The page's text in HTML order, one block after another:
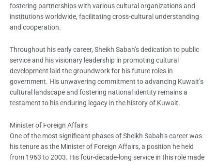
fostering partnerships with various cultural organizations and
institutions worldwide, facilitating cross-cultural understanding
and cooperation.
Throughout his early career, Sheikh Sabah’s dedication to public
service and his visionary leadership in promoting cultural
development laid the groundwork for his future roles in
government. His unwavering commitment to advancing Kuwait’s
cultural landscape and fostering national identity remains a
testament to his enduring legacy in the history of Kuwait.
Minister of Foreign Affairs
One of the most significant phases of Sheikh Sabah’s career was
his tenure as the Minister of Foreign Affairs, a position he held
from 1963 to 2003. His four-decade-long service in this role made